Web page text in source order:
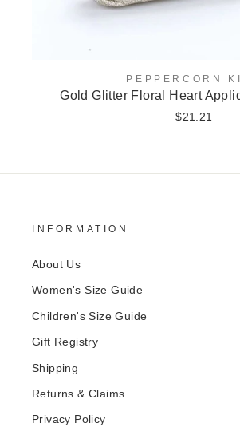
PEPPERCORN
Gold Glitter Floral Heart
$21.21
INFORMATION
About Us
Women's Size Guide
Children's Size Guide
Gift Registry
Shipping
Returns & Claims
Privacy Policy